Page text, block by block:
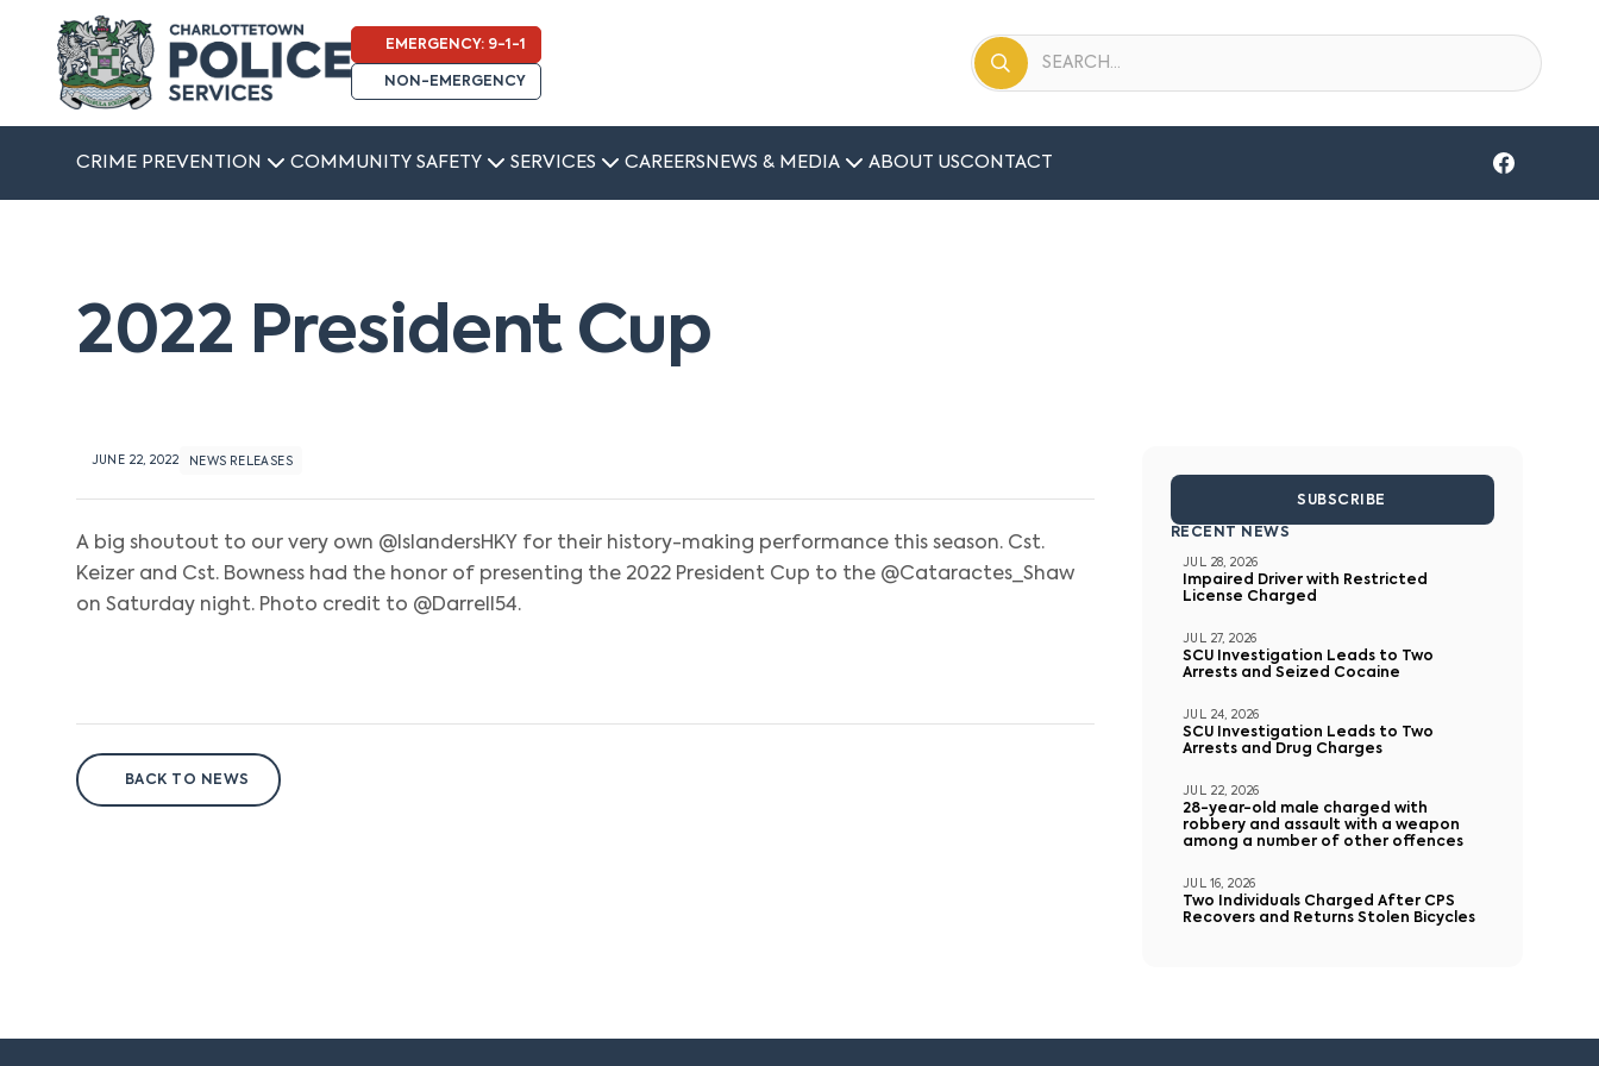
EMERGENCY: 9-1-1
NON-EMERGENCY
CRIME PREVENTION COMMUNITY SAFETY SERVICES CAREERS NEWS & MEDIA ABOUT USCONTACT
2022 President Cup
JUNE 22, 2022 NEWS RELEASES
A big shoutout to our very own @IslandersHKY for their history-making performance this season. Cst.
Keizer and Cst. Bowness had the honor of presenting the 2022 President Cup to the @Cataractes_Shaw
on Saturday night. Photo credit to @Darrell54.
BACK TO NEWS
SUBSCRIBE
RECENT NEWS
JUL 28, 2026
Impaired Driver with Restricted
License Charged
JUL 27, 2026
SCU Investigation Leads to Two
Arrests and Seized Cocaine
JUL 24, 2026
SCU Investigation Leads to Two
Arrests and Drug Charges
JUL 22, 2026
28-year-old male charged with
robbery and assault with a weapon
among a number of other offences
JUL 16, 2026
Two Individuals Charged After CPS
Recovers and Returns Stolen Bicycles